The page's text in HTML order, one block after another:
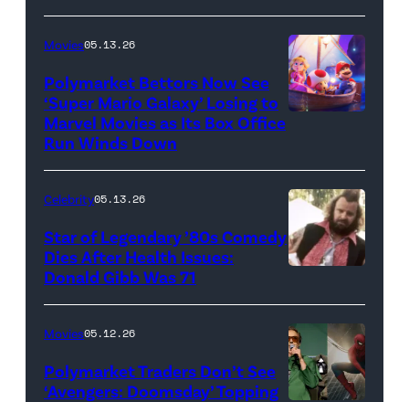
for
'The
Super
Mario
(Credit:
Universal
Movies05.13.26
Polymarket Bettors Now See
‘Super Mario Galaxy’ Losing to
Marvel Movies as Its Box Office
Run Winds Down
Credit:
20th
Century
Celebrity05.13.26
Star of Legendary ’80s Comedy
Dies After Health Issues:
Donald Gibb Was 71
Movies05.12.26
Polymarket Traders Don’t See
‘Avengers: Doomsday’ Topping